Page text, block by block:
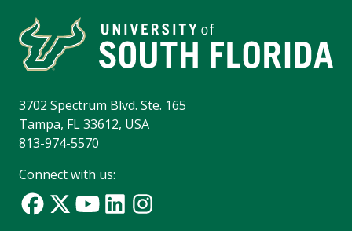
3702 Spectrum Blvd. Ste. 165
Tampa, FL 33612, USA
813-974-5570
Connect with us: